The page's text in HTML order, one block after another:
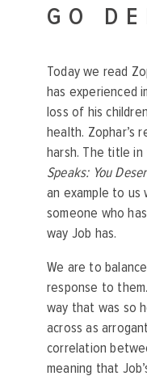
GO
Today we read
has experienced
loss of his
health. Zophar’s
harsh. The title in
Speaks: You
an example to us
someone who
way Job has.
We are to
response to
way that was so
across as
correlation
meaning that